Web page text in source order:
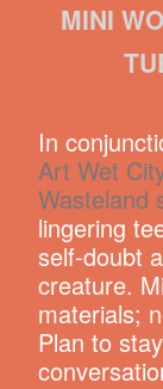
MINI
In
Art Wet
Wasteland
lingering
self-doubt
creature.
materials;
Plan to